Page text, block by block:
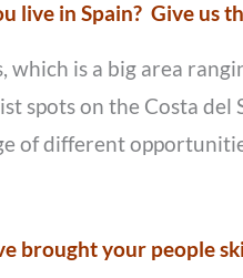
live in Spain? Give us
which is a big area
spots on the Costa del
of different
brought your people